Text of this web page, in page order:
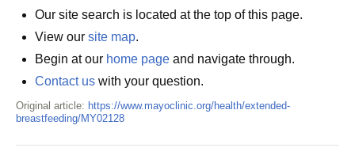
Our site search is located at the top of this page.
View our site map.
Begin at our home page and navigate through.
Contact us with your question.
Original article: https://www.mayoclinic.org/health/extended-
breastfeeding/MY02128